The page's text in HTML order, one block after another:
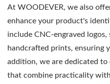
At WOODEVER, we also
enhance your product's
include CNC-engraved logos,
handcrafted prints, ensuring
addition, we are dedicated
that combine practicality